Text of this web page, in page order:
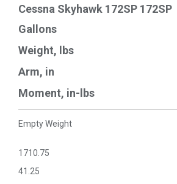
Cessna Skyhawk 172SP 172SP
Gallons
Weight, lbs
Arm, in
Moment, in-lbs
Empty Weight
1710.75
41.25